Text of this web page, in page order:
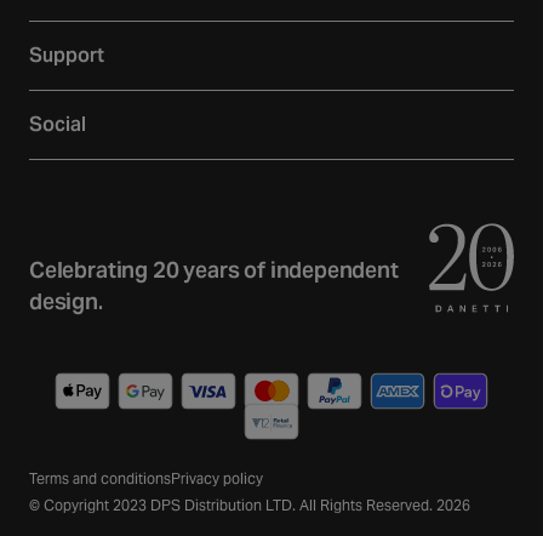
Inspiration
Reviews
Sustainability
Warranties
Gift Cards
Wishlist
Support
Privacy Policy
Social
TikTok
Terms and conditionsPrivacy policy
© Copyright 2023 DPS Distribution LTD. All Rights Reserved. 2026
Payment
methods
Celebrating 20 years of independent
design.